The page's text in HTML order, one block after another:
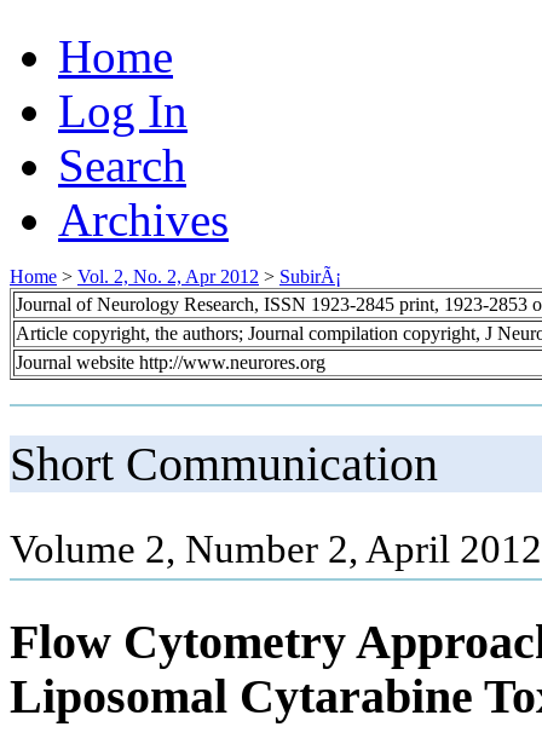
Home
Log In
Search
Archives
Home > Vol. 2, No. 2, Apr 2012 > SubirÃ¡
Journal of Neurology Research, ISSN 1923-2845 print, 1923-2853
Article copyright, the authors; Journal compilation copyright, J
Journal website http://www.neurores.org
Short Communication
Volume 2, Number 2, April
Flow Cytometry
Liposomal Cytarabine